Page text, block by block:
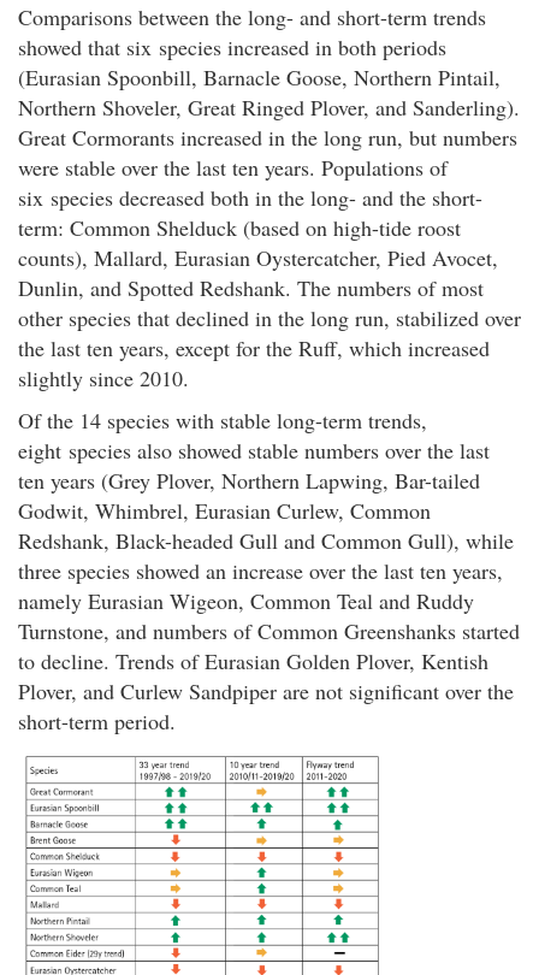
Comparisons between the long- and short-term trends
showed that six species increased in both periods
(Eurasian Spoonbill, Barnacle Goose, Northern Pintail,
Northern Shoveler, Great Ringed Plover, and Sanderling).
Great Cormorants increased in the long run, but numbers
were stable over the last ten years. Populations of
six species decreased both in the long- and the short-
term: Common Shelduck (based on high-tide roost
counts), Mallard, Eurasian Oystercatcher, Pied Avocet,
Dunlin, and Spotted Redshank. The numbers of most
other species that declined in the long run, stabilized over
the last ten years, except for the Ruff, which increased
slightly since 2010.
Of the 14 species with stable long-term trends,
eight species also showed stable numbers over the last
ten years (Grey Plover, Northern Lapwing, Bar-tailed
Godwit, Whimbrel, Eurasian Curlew, Common
Redshank, Black-headed Gull and Common Gull), while
three species showed an increase over the last ten years,
namely Eurasian Wigeon, Common Teal and Ruddy
Turnstone, and numbers of Common Greenshanks started
to decline. Trends of Eurasian Golden Plover, Kentish
Plover, and Curlew Sandpiper are not significant over the
short-term period.